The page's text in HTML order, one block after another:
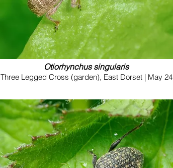
Otiorhynchus singularis
Three Legged Cross (garden), East Dorset | May 24